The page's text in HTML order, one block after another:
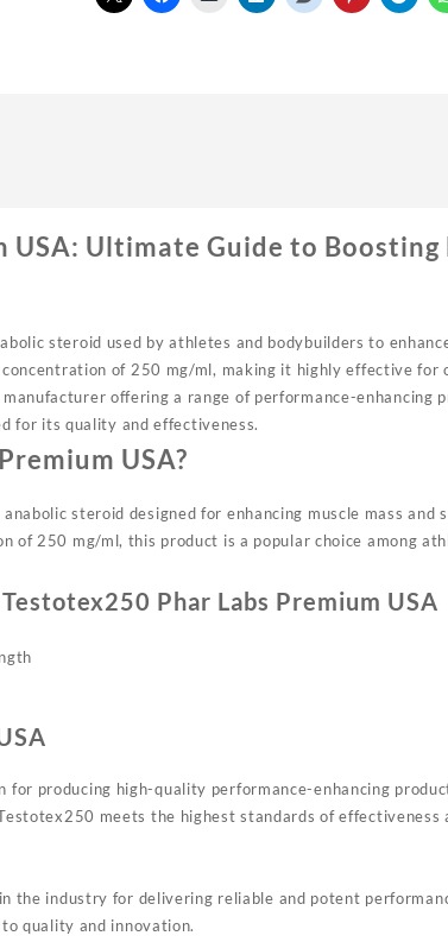
USA: Ultimate Guide to Boosting
steroid used by athletes and bodybuilders to
of 250 mg/ml, making it highly effective for
manufacturer offering a range of performance-enhancing
for its quality and effectiveness.
USA?
steroid designed for enhancing muscle mass and
of 250 mg/ml, this product is a popular choice among
Phar Labs Premium USA
for producing high-quality performance-enhancing
meets the highest standards of effectiveness
the industry for delivering reliable and potent
quality and innovation.